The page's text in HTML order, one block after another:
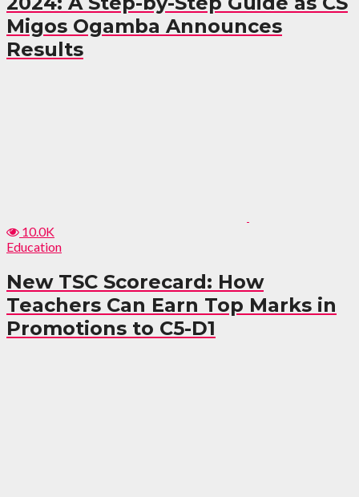
Migos Ogamba Announces
Results
10.0K
Education
New TSC Scorecard: How
Teachers Can Earn Top Marks in
Promotions to C5-D1